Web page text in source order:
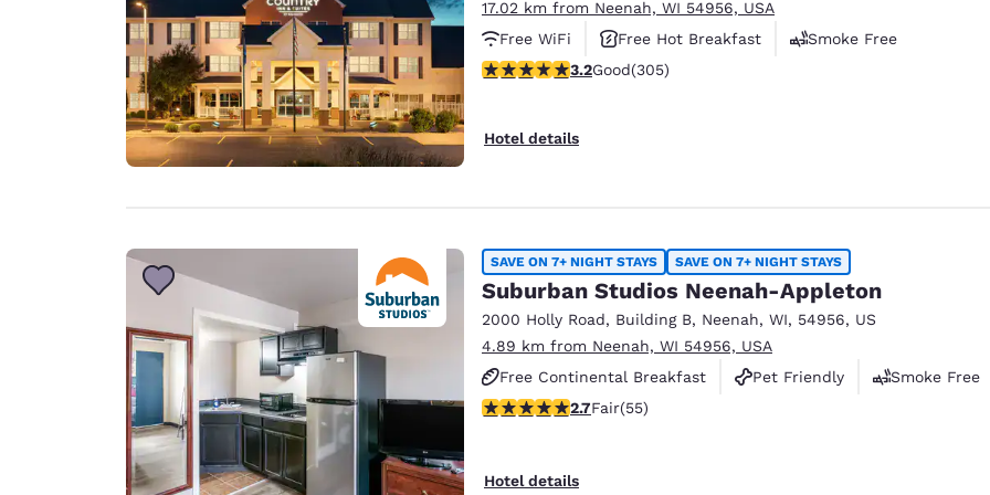
17.02 km from Neenah, WI 54956, USA
Free WiFi
Free Hot Breakfast
Smoke Free
3.24 stars rating. Good. 305 reviews
3.2Good(305)
Hotel details
SAVE ON 7+ NIGHT STAYS SAVE ON 7+ NIGHT STAYS
Suburban Studios Neenah-Appleton
2000 Holly Road, Building B, Neenah, WI, 54956, US
4.89 km from Neenah, WI 54956, USA
Free Continental Breakfast
Pet Friendly
Smoke Free
2.71 stars rating. Fair. 55 reviews
2.7Fair(55)
Hotel details